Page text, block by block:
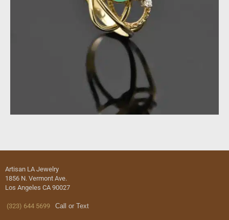
Artisan LA Jewelry
1856 N. Vermont Ave.
Los Angeles CA 90027
(323) 644 5699 Call or Text